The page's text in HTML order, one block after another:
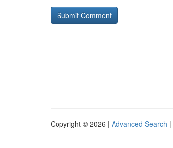
Copyright © 2026 | Advanced Search |